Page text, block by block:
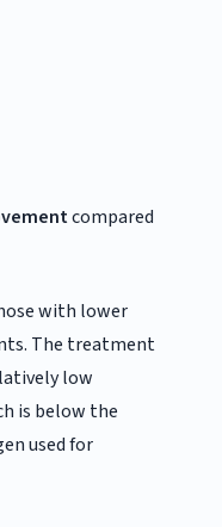
compared
with lower
The treatment
low
is below the
used for